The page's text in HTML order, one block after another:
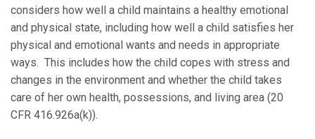
considers how well a child maintains a healthy emotional
and physical state, including how well a child satisfies her
physical and emotional wants and needs in appropriate
ways. This includes how the child copes with stress and
changes in the environment and whether the child takes
care of her own health, possessions, and living area (20
CFR 416.926a(k)).